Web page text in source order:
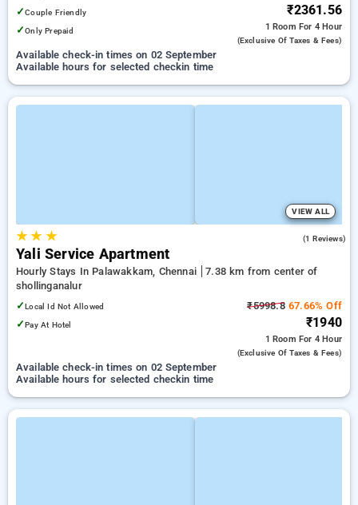
✓Couple Friendly
✓Only Prepaid
₹2361.56
1 Room For 4 Hour
(exclusive Of Taxes & Fees)
Available check-in times on 02 September
Available hours for selected checkin time
VIEW ALL
★★ ★ (1 Reviews)
Yali Service Apartment
Hourly Stays In Palawakkam, Chennai
7.38 km from center of
shollinganalur
✓Local Id Not Allowed
✓Pay At Hotel
₹5998.867.66% Off
₹1940
1 Room For 4 Hour
(exclusive Of Taxes & Fees)
Available check-in times on 02 September
Available hours for selected checkin time